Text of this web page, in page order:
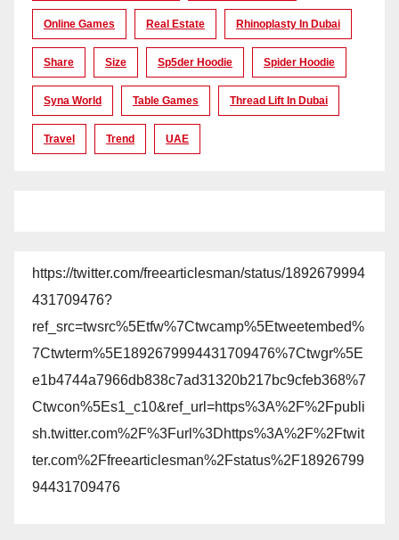
Online Games Real Estate Rhinoplasty In Dubai
Share Size Sp5der Hoodie Spider Hoodie
Syna World Table Games Thread Lift In Dubai
Travel Trend UAE
https://twitter.com/freearticlesman/status/1892679994
431709476?
ref_src=twsrc%5Etfw%7Ctwcamp%5Etweetembed%
7Ctwterm%5E1892679994431709476%7Ctwgr%5E
e1b4744a7966db838c7ad31320b217bc9cfeb368%7
Ctwcon%5Es1_c10&ref_url=https%3A%2F%2Fpubli
sh.twitter.com%2F%3Furl%3Dhttps%3A%2F%2Ftwit
ter.com%2Ffreearticlesman%2Fstatus%2F18926799
94431709476